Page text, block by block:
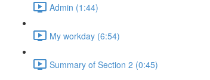
Admin (1:44)
My workday (6:54)
Summary of Section 2 (0:45)